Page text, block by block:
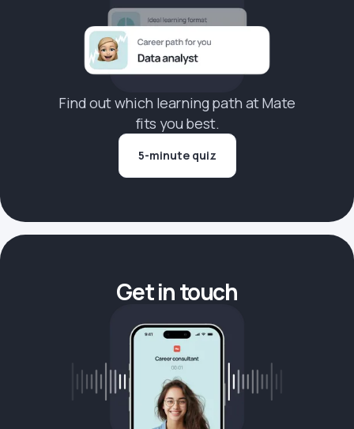
Find out which learning path at Mate
fits you best.
5-minute quiz
Get in touch